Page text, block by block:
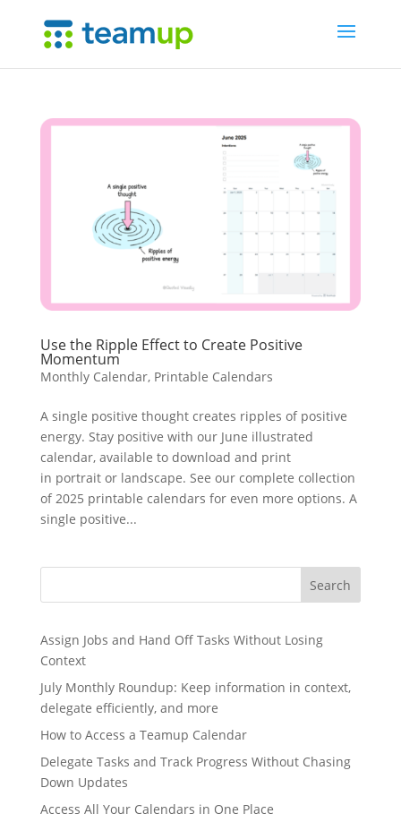
Use the Ripple Effect to Create Positive
Momentum
Monthly Calendar, Printable Calendars
A single positive thought creates ripples of positive
energy. Stay positive with our June illustrated
calendar, available to download and print
in portrait or landscape. See our complete collection
of 2025 printable calendars for even more options. A
single positive...
Search
Assign Jobs and Hand Off Tasks Without Losing
Context
July Monthly Roundup: Keep information in context,
delegate efficiently, and more
How to Access a Teamup Calendar
Delegate Tasks and Track Progress Without Chasing
Down Updates
Access All Your Calendars in One Place